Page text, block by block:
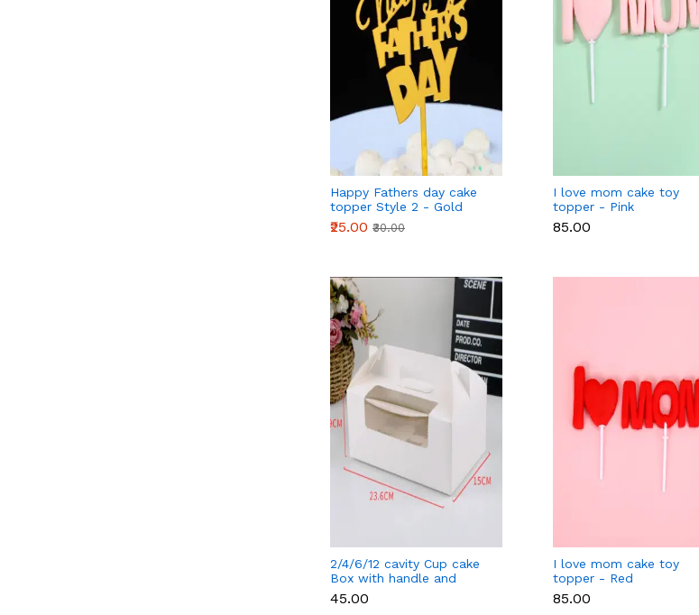
Happy Fathers day cake
topper Style 2 - Gold
₹25.00 ₹30.00
I love mom cake toy
topper - Pink
₹85.00
2/4/6/12 cavity Cup cake
Box with handle and
separate cup tray - 6
cavity
₹45.00
I love mom cake toy
topper - Red
₹85.00